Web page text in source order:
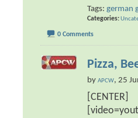
Tags:german
Categories
0 Comments
Pizza,
byAPCW, 25
[CENTER]